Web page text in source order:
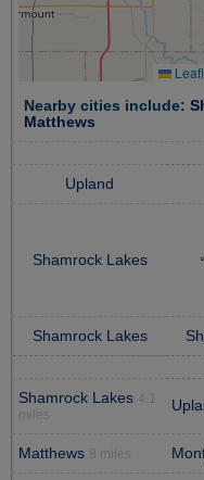
Nearby cities include:
Matthews
Upland
Shamrock Lakes
Shamrock Lakes
Shamrock Lakes
miles
Matthews 8 miles